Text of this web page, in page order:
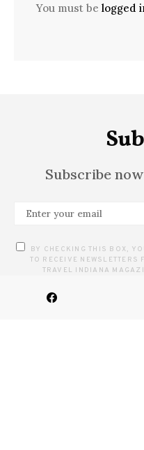
You must be logged
Subscribe
BY CHECKING THIS BOX,
TO RECEIVE
TRAVEL INDIANA